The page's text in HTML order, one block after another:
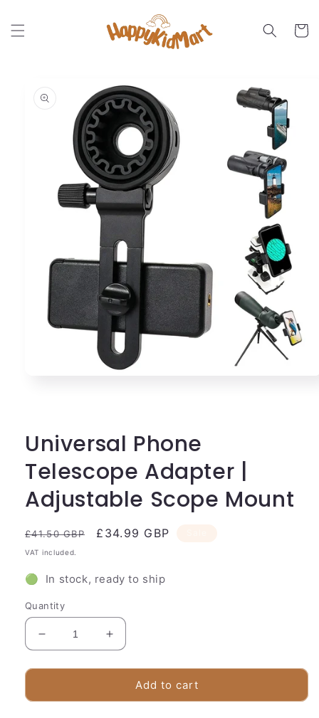
content
Cart
information
Universal Phone
Telescope Adapter |
Adjustable Scope Mount
Regular
price
£41.50 GBP
Sale
£34.99 GBP
VAT included.
🟢 In stock, ready to ship
Quantity
Decrease
quantity
for
Phone
Increase
quantity
for
Universal
Phone
Add to cart